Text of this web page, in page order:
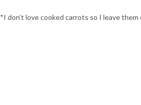
*I don’t love cooked carrots so I leave them